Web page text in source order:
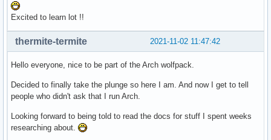
Excited to learn lot !!
2021-11-02 11:47:42
thermite-termite
Hello everyone, nice to be part of the Arch wolfpack.
Decided to finally take the plunge so here I am. And now I get to tell
people who didn't ask that I run Arch.
Looking forward to being told to read the docs for stuff I spent weeks
researching about.